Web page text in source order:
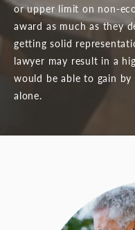
or upper limit on non-
award as much as they
getting solid
lawyer may result in a
would be able to gain
alone.